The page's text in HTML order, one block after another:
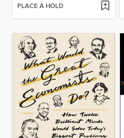
PLACE A HOLD